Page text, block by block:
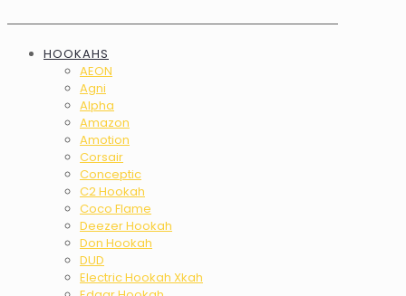
HOOKAHS
AEON
Agni
Alpha
Amazon
Amotion
Corsair
Conceptic
C2 Hookah
Coco Flame
Deezer Hookah
Don Hookah
DUD
Electric Hookah Xkah